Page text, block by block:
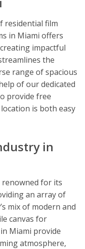
residential film
in Miami offers
impactful
the
range of spacious
of our dedicated
provide free
is both easy
in
renowned for its
an array of
mix of modern and
canvas for
Miami provide
atmosphere,